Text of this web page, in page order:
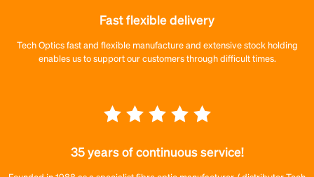
Fast flexible delivery
Tech Optics fast and flexible manufacture and extensive stock holding
enables us to support our customers through difficult times.
35 years of continuous service!